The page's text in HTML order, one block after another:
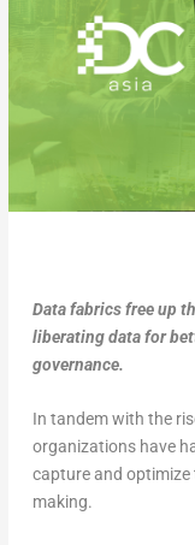
Data fabrics free up
liberating data for
governance.
In tandem with the
organizations have
capture and optimize
making.